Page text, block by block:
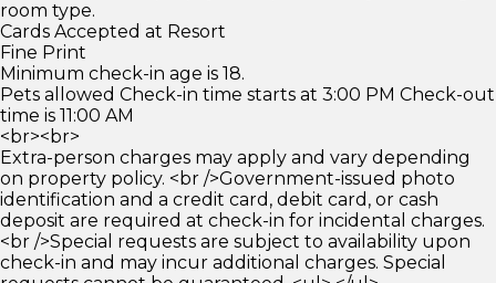
room type.
Cards Accepted at Resort
Fine Print
Minimum check-in age is 18.
Pets allowed Check-in time starts at 3:00 PM Check-out
time is 11:00 AM
<br><br>
Extra-person charges may apply and vary depending
on property policy. <br />Government-issued photo
identification and a credit card, debit card, or cash
deposit are required at check-in for incidental charges.
<br />Special requests are subject to availability upon
check-in and may incur additional charges. Special